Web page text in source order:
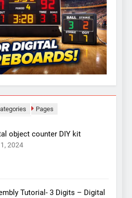
Pages
object counter DIY kit
2024
Tutorial- 3 Digits – Digital